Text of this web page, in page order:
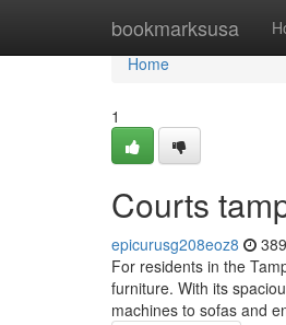
bookmarksusa
Home
Home
1
Courts
epicurusg208eoz8
For residents in the
furniture. With its
machines to sofas and